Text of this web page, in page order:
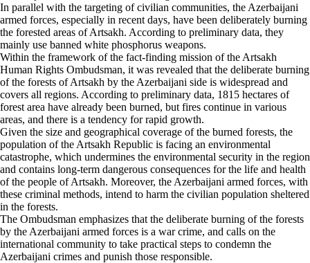
In parallel with the targeting of civilian communities, the Azerbaijani
armed forces, especially in recent days, have been deliberately burning
the forested areas of Artsakh. According to preliminary data, they
mainly use banned white phosphorus weapons.
Within the framework of the fact-finding mission of the Artsakh
Human Rights Ombudsman, it was revealed that the deliberate burning
of the forests of Artsakh by the Azerbaijani side is widespread and
covers all regions. According to preliminary data, 1815 hectares of
forest area have already been burned, but fires continue in various
areas, and there is a tendency for rapid growth.
Given the size and geographical coverage of the burned forests, the
population of the Artsakh Republic is facing an environmental
catastrophe, which undermines the environmental security in the region
and contains long-term dangerous consequences for the life and health
of the people of Artsakh. Moreover, the Azerbaijani armed forces, with
these criminal methods, intend to harm the civilian population sheltered
in the forests.
The Ombudsman emphasizes that the deliberate burning of the forests
by the Azerbaijani armed forces is a war crime, and calls on the
international community to take practical steps to condemn the
Azerbaijani crimes and punish those responsible.